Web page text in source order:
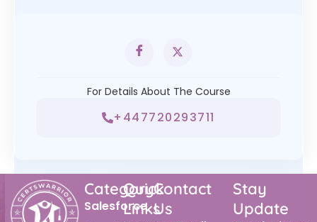
For Details About The Course
+447720293711
Category
Salesforce
Quick
Links
Contact
Us
Stay
Update